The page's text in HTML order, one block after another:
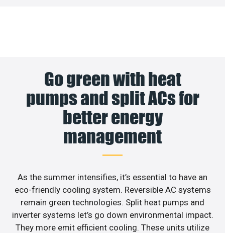
Go green with heat
pumps and split ACs for
better energy
management
As the summer intensifies, it’s essential to have an
eco-friendly cooling system. Reversible AC systems
remain green technologies. Split heat pumps and
inverter systems let’s go down environmental impact.
They more emit efficient cooling. These units utilize